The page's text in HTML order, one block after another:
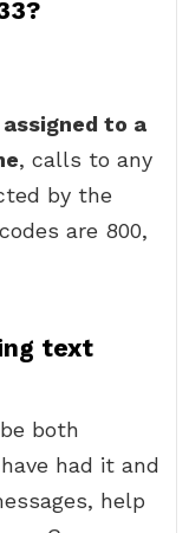
to a
, calls to any
by the
are 800,
text
both
had it and
help